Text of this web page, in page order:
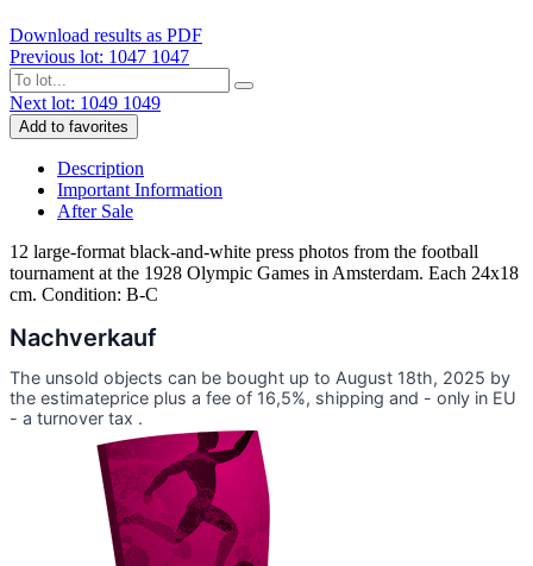
Download results as PDF
Previous lot: 1047 1047
Next lot: 1049 1049
Add to favorites
Description
Important Information
After Sale
12 large-format black-and-white press photos from the football
tournament at the 1928 Olympic Games in Amsterdam. Each 24x18
cm. Condition: B-C
Nachverkauf
The unsold objects can be bought up to August 18th, 2025 by
the estimateprice plus a fee of 16,5%, shipping and - only in EU
- a turnover tax .